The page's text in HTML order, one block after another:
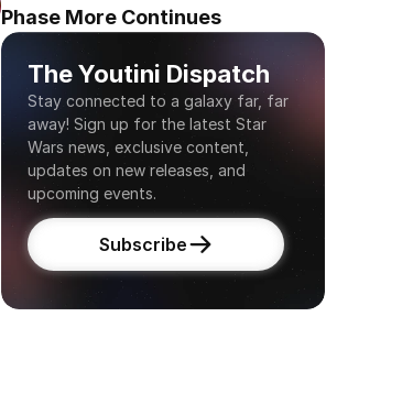
Phase More Continues
The Youtini Dispatch
Stay connected to a galaxy far, far
away! Sign up for the latest Star
Wars news, exclusive content,
updates on new releases, and
upcoming events.
Subscribe